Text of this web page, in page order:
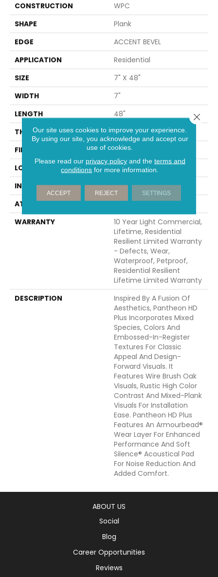
CONSTRUCTION
WPC
SHAPE
Plank
EDGE
ACCENT BEVEL
APPLICATION
Residential
SIZE
7" X 48"
WIDTH
7"
LENGTH
48"
THICKNESS
8 Mm
FINISH COATING
Scuffresist Platinum
LOCATION
Above, On, Below
INSTALLATION METHOD
Glue/Floating
ATTACHED PAD
Vinyl
WARRANTY
10 Year Light Commercial,
Lifetime, Residential
Resilient Limited Warranty
- Defects, Wear,
Waterproof, Petproof,
Residential Resilient
Lifetime Limited Warranty
DESCRIPTION
Inspired By A Fusion Of
Aesthetics, Pantheon HD
Plus Incorporates Mixed
Species, Colors And
Embossed-In-Register
Textures For Classic
Appeal And Design-
Forward Visuals. It
Features Wire Brush Oak
Visuals, Rustic High Color
Contrast And Mixed-Plank
Visuals For Installation
Ease. Pantheon HD Plus
Features An Armourbead®
Wear Layer For Enhanced
Performance And Soft
Silence® Acoustical Pad
For Noise Reduction And
Added Comfort.
ABOUT US
Social
Blog
Career Opportunities
Reviews
Our site uses cookies to improve your experience.
By using our site, you acknowledge and accept our
use of cookies.
Please read our privacy policyand the terms and
conditions for more information.
ACCEPT REJECT SETTINGS
Close